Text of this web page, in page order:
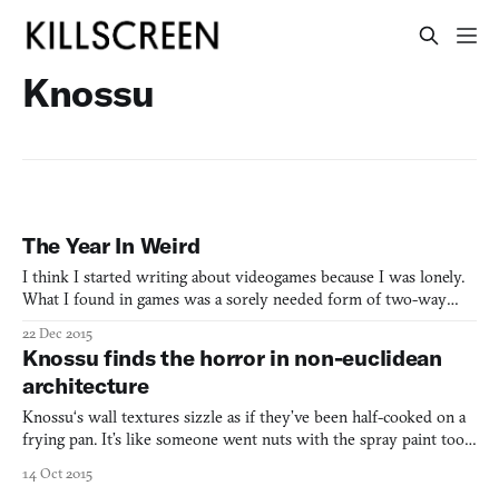
Knossu
The Year In Weird
I think I started writing about videogames because I was lonely.
What I found in games was a sorely needed form of two-way
across the Indygamer blog (founded by Tim W., who I’ve now
joined in doing similar work on Warp Door), which was regul
22 Dec 2015
Knossu finds the horror in non-euclidean
architecture
Knossu‘s wall textures sizzle as if they’ve been half-cooked on a
frying pan. It’s like someone went nuts with the spray paint tool
Have you ever bitten into something that was way too sour?
14 Oct 2015